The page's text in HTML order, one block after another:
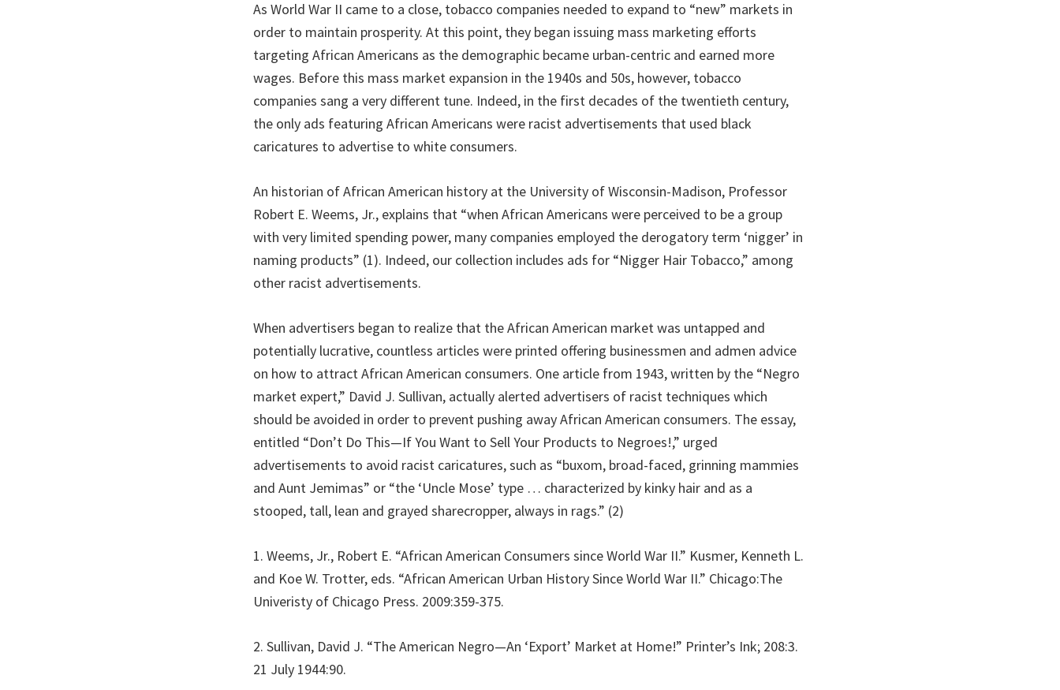
As World War II came to a close, tobacco companies needed to expand to “new” markets in
order to maintain prosperity. At this point, they began issuing mass marketing efforts
targeting African Americans as the demographic became urban-centric and earned more
wages. Before this mass market expansion in the 1940s and 50s, however, tobacco
companies sang a very different tune. Indeed, in the first decades of the twentieth century,
the only ads featuring African Americans were racist advertisements that used black
caricatures to advertise to white consumers.
An historian of African American history at the University of Wisconsin-Madison, Professor
Robert E. Weems, Jr., explains that “when African Americans were perceived to be a group
with very limited spending power, many companies employed the derogatory term ‘nigger’ in
naming products” (1). Indeed, our collection includes ads for “Nigger Hair Tobacco,” among
other racist advertisements.
When advertisers began to realize that the African American market was untapped and
potentially lucrative, countless articles were printed offering businessmen and admen advice
on how to attract African American consumers. One article from 1943, written by the “Negro
market expert,” David J. Sullivan, actually alerted advertisers of racist techniques which
should be avoided in order to prevent pushing away African American consumers. The essay,
entitled “Don’t Do This—If You Want to Sell Your Products to Negroes!,” urged
advertisements to avoid racist caricatures, such as “buxom, broad-faced, grinning mammies
and Aunt Jemimas” or “the ‘Uncle Mose’ type … characterized by kinky hair and as a
stooped, tall, lean and grayed sharecropper, always in rags.” (2)
1. Weems, Jr., Robert E. “African American Consumers since World War II.” Kusmer, Kenneth L.
and Koe W. Trotter, eds. “African American Urban History Since World War II.” Chicago:The
Univeristy of Chicago Press. 2009:359-375.
2. Sullivan, David J. “The American Negro—An ‘Export’ Market at Home!” Printer’s Ink; 208:3.
21 July 1944:90.